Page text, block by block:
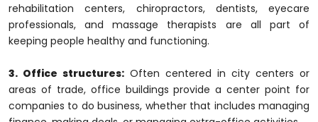
rehabilitation centers, chiropractors, dentists, eyecare
professionals, and massage therapists are all part of
keeping people healthy and functioning.
3. Office structures: Often centered in city centers or
areas of trade, office buildings provide a center point for
companies to do business, whether that includes managing